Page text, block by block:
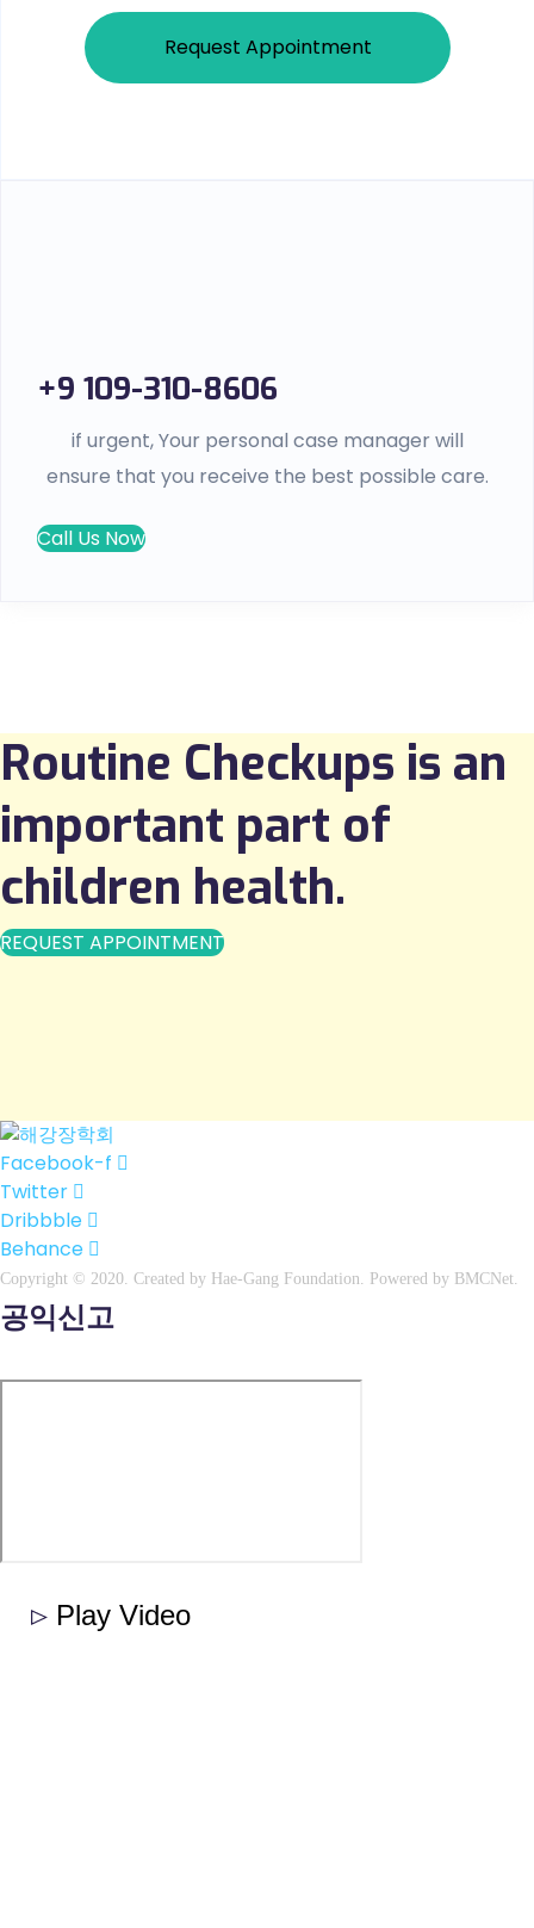
Request Appointment
+9 109-310-8606
if urgent, Your personal case manager will
ensure that you receive the best possible care.
Call Us Now
Routine Checkups is an
important part of
children health.
REQUEST APPOINTMENT
Facebook-f
Twitter
Dribbble
Behance
Copyright © 2020. Created by Hae-Gang Foundation. Powered by BMCNet.
공익신고
Play Video